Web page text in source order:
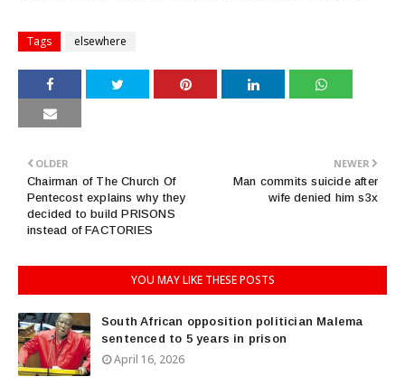
Tags elsewhere
NEWER
Man commits suicide after
wife denied him s3x
OLDER
Chairman of The Church Of
Pentecost explains why they
decided to build PRISONS
instead of FACTORIES
YOU MAY LIKE THESE POSTS
South African opposition politician Malema
sentenced to 5 years in prison
April 16, 2026